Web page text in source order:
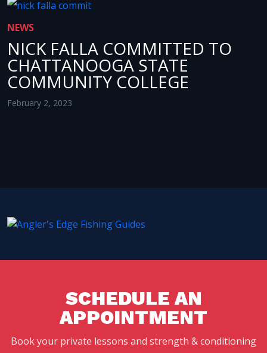
NEWS
NICK FALLA COMMITTED TO
CHATTANOOGA STATE
COMMUNITY COLLEGE
February 2, 2023
SCHEDULE AN
APPOINTMENT
Book your private lessons and strength & conditioning